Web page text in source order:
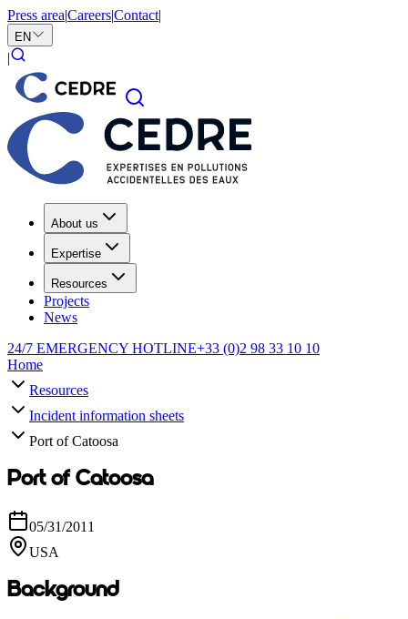
Press area|Careers|Contact|
EN
|
About us
Expertise
Resources
Projects
News
24/7 EMERGENCY HOTLINE+33 (0)2 98 33 10 10
Home
Resources
Incident information sheets
Port of Catoosa
Port of Catoosa
05/31/2011
USA
Background